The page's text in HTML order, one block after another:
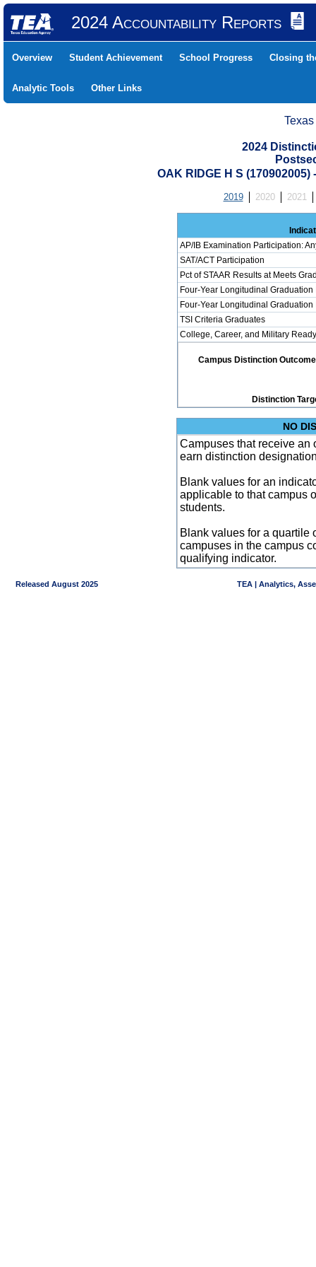
2024 Accountability Reports
Overview Student Achievement School Progress Closing
Analytic Tools Other Links
2024
OAK RIDGE H S (170902005)
2019 2020 2021
AP/IB Examination Participation:
SAT/ACT Participation
Pct of STAAR Results at Meets
Four-Year Longitudinal Graduation
Four-Year Longitudinal Graduation
TSI Criteria Graduates
College, Career, and Military
Campus Distinction
Distinction
NO
Campuses that receive an
earn distinction
Blank values for an
applicable to that campus
students.
Blank values for a quartile
campuses in the campus
qualifying indicator.
Released August 2025 TEA | Analytics,